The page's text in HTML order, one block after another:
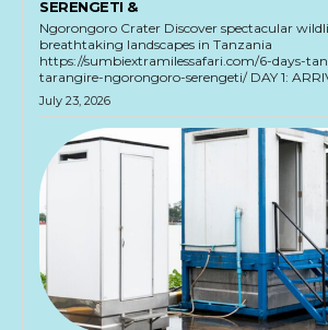
SERENGETI &
Ngorongoro Crater Discover spectacular wildlife and
breathtaking landscapes in Tanzania
https://sumbiextramilessafari.com/6-days-
tarangire-ngorongoro-serengeti/ DAY 1:
July 23, 2026